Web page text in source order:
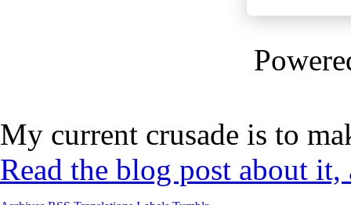
My current crusade is to
Read the blog post about